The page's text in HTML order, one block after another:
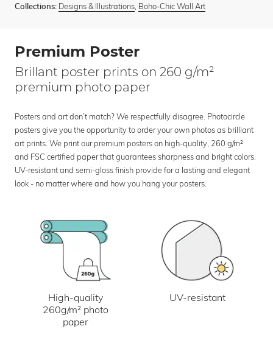
Collections: Designs & Illustrations Boho-Chic Wall Art
Premium Poster
Brillant poster prints on 260 g/m²
premium photo paper
Posters and art don’t match? We respectfully disagree. Photocircle
posters give you the opportunity to order your own photos as brilliant
art prints. We print our premium posters on high-quality, 260 g/m²
and FSC certified paper that guarantees sharpness and bright colors.
UV-resistant and semi-gloss finish provide for a lasting and elegant
look - no matter where and how you hang your posters.
High-quality
260g/m² photo
paper
UV-resistant